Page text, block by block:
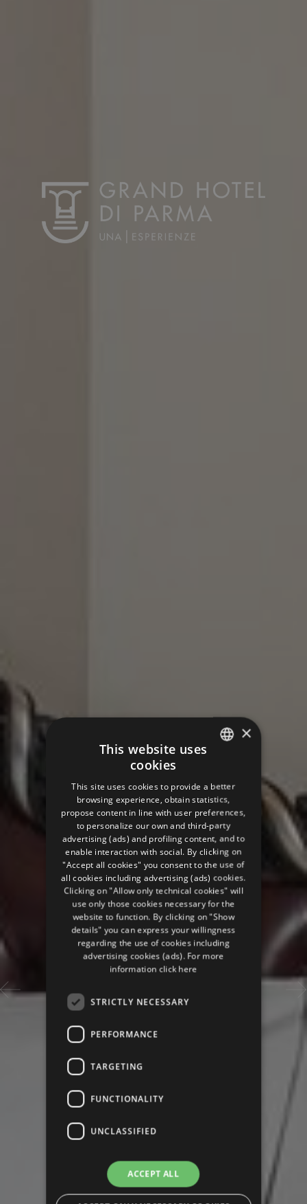
ENGLISH
GERMAN
FRENCH
RUSSIAN
×
This website uses
cookies
This site uses cookies to provide a better
browsing experience, obtain statistics,
propose content in line with user preferences,
to personalize our own and third-party
advertising (ads) and profiling content, and to
enable interaction with social. By clicking on
"Accept all cookies" you consent to the use of
all cookies including advertising (ads) cookies.
Clicking on "Allow only technical cookies" will
use only those cookies necessary for the
website to function. By clicking on "Show
details" you can express your willingness
regarding the use of cookies including
advertising cookies (ads). For more
information click here
STRICTLY NECESSARY
PERFORMANCE
TARGETING
FUNCTIONALITY
UNCLASSIFIED
ACCEPT ALL